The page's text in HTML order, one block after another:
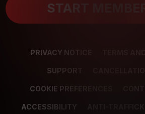
START
PRIVACY NOTICE TERMS
SUPPORT
COOKIE PREFERENCES
ACCESSIBILITY ANTI-